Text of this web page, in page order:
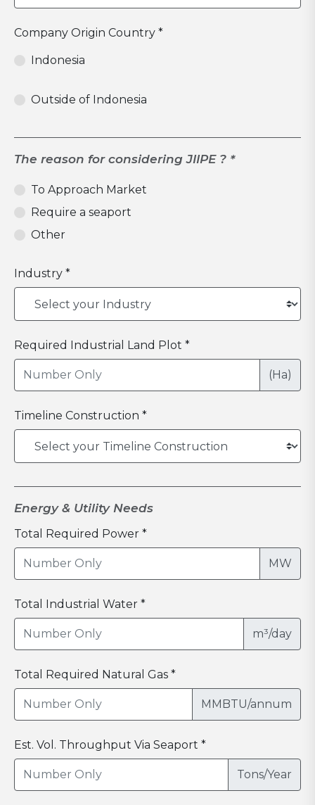
Company Origin Country *
Indonesia
Outside of Indonesia
The reason for considering JIIPE ? *
To Approach Market
Require a seaport
Other
Industry *
Required Industrial Land Plot *
(Ha)
Timeline Construction *
Energy & Utility Needs
Total Required Power *
MW
Total Industrial Water *
m³/day
Total Required Natural Gas *
MMBTU/annum
Est. Vol. Throughput Via Seaport *
Tons/Year